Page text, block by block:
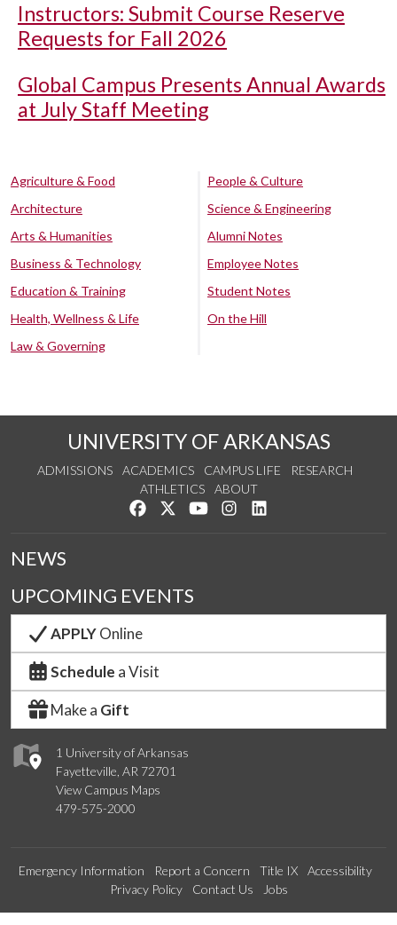
Instructors: Submit Course Reserve
Requests for Fall 2026
Global Campus Presents Annual Awards
at July Staff Meeting
Agriculture & Food
Architecture
Arts & Humanities
Business & Technology
Education & Training
Health, Wellness & Life
Law & Governing
People & Culture
Science & Engineering
Alumni Notes
Employee Notes
Student Notes
On the Hill
UNIVERSITY OF ARKANSAS
ADMISSIONS ACADEMICS CAMPUS LIFE
RESEARCH
ATHLETICS
ABOUT
Like us on Facebook
Follow us on Twitter
Watch us on YouTube
See us on Instagram
1 University of Arkansas
Fayetteville, AR 72701
View Campus Maps
479-575-2000
NEWS
UPCOMING EVENTS
APPLYOnline
Schedule a Visit
Make a Gift
Emergency Information Report a Concern Title IX
Accessibility
Privacy Policy
Contact Us Jobs